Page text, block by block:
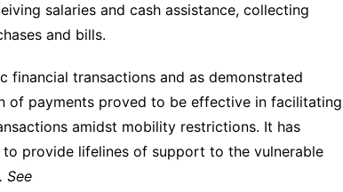
salaries and cash assistance, collecting
and bills.
financial transactions and as demonstrated
of payments proved to be effective in facilitating
amidst mobility restrictions. It has
provide lifelines of support to the vulnerable
See